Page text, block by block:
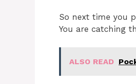
So next time you
You are catching
ALSO READ